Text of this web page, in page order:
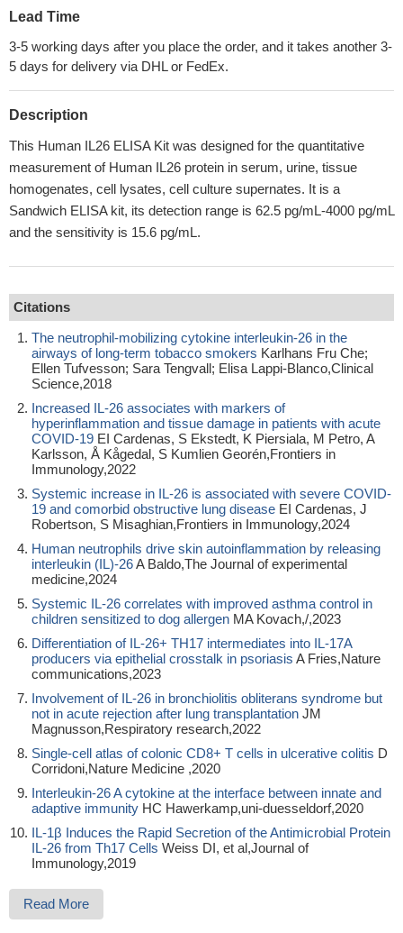
Lead Time
3-5 working days after you place the order, and it takes another 3-
5 days for delivery via DHL or FedEx.
Description
This Human IL26 ELISA Kit was designed for the quantitative
measurement of Human IL26 protein in serum, urine, tissue
homogenates, cell lysates, cell culture supernates. It is a
Sandwich ELISA kit, its detection range is 62.5 pg/mL-4000 pg/mL
and the sensitivity is 15.6 pg/mL.
Citations
The neutrophil-mobilizing cytokine interleukin-26 in the
airways of long-term tobacco smokers Karlhans Fru Che;
Ellen Tufvesson; Sara Tengvall; Elisa Lappi-Blanco,Clinical
Science,2018
Increased IL-26 associates with markers of
hyperinflammation and tissue damage in patients with acute
COVID-19 EI Cardenas, S Ekstedt, K Piersiala, M Petro, A
Karlsson, Å Kågedal, S Kumlien Georén,Frontiers in
Immunology,2022
Systemic increase in IL-26 is associated with severe COVID-
19 and comorbid obstructive lung disease EI Cardenas, J
Robertson, S Misaghian,Frontiers in Immunology,2024
Human neutrophils drive skin autoinflammation by releasing
interleukin (IL)-26A Baldo,The Journal of experimental
medicine,2024
Systemic IL-26 correlates with improved asthma control in
children sensitized to dog allergen MA Kovach,/,2023
Differentiation of IL-26+ TH17 intermediates into IL-17A
producers via epithelial crosstalk in psoriasis A Fries,Nature
communications,2023
Involvement of IL-26 in bronchiolitis obliterans syndrome but
not in acute rejection after lung transplantation JM
Magnusson,Respiratory research,2022
Single-cell atlas of colonic CD8+ T cells in ulcerative colitis D
Corridoni,Nature Medicine ,2020
Interleukin-26 A cytokine at the interface between innate and
adaptive immunity HC Hawerkamp,uni-duesseldorf,2020
IL-1β Induces the Rapid Secretion of the Antimicrobial Protein
IL-26 from Th17 Cells Weiss DI, et al,Journal of
Immunology,2019
Read More